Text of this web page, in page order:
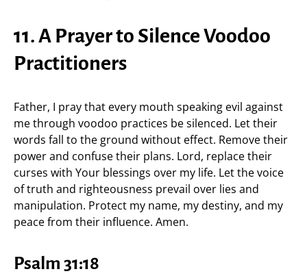
11. A Prayer to Silence Voodoo
Practitioners
Father, I pray that every mouth speaking evil against
me through voodoo practices be silenced. Let their
words fall to the ground without effect. Remove their
power and confuse their plans. Lord, replace their
curses with Your blessings over my life. Let the voice
of truth and righteousness prevail over lies and
manipulation. Protect my name, my destiny, and my
peace from their influence. Amen.
Psalm 31:18